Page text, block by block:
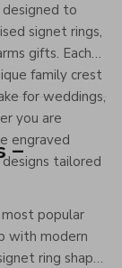
to
signet rings,
gifts. Each
family crest
for weddings,
you are
engraved
tailored
–
popular
with modern
ring shapes